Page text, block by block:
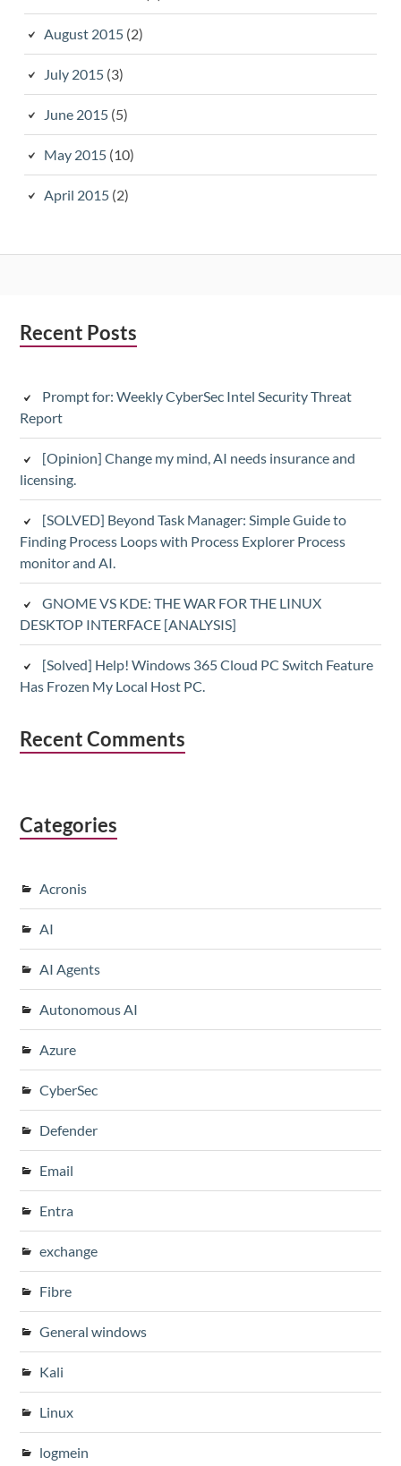
August 2015(2)
July 2015(3)
June 2015(5)
May 2015(10)
April 2015(2)
Subsidiary
Recent Posts
Prompt for: Weekly CyberSec Intel Security Threat
Report
[Opinion] Change my mind, AI needs insurance and
licensing.
[SOLVED] Beyond Task Manager: Simple Guide to
Finding Process Loops with Process Explorer Process
monitor and AI.
GNOME VS KDE: THE WAR FOR THE LINUX
DESKTOP INTERFACE [ANALYSIS]
[Solved] Help! Windows 365 Cloud PC Switch Feature
Has Frozen My Local Host PC.
Recent Comments
Categories
Acronis
AI
AI Agents
Autonomous AI
Azure
CyberSec
Defender
Email
Entra
exchange
Fibre
General windows
Kali
Linux
logmein